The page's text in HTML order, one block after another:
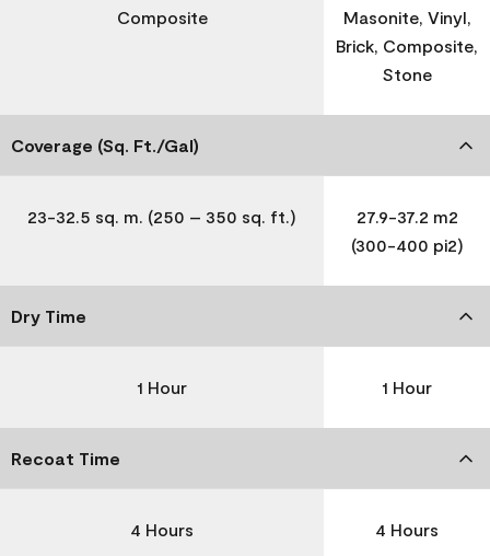
Composite
Masonite, Vinyl,
Brick, Composite,
Stone
Coverage (Sq. Ft./Gal)
23-32.5 sq. m. (250 – 350 sq. ft.)
27.9-37.2 m2
(300-400 pi2)
Dry Time
1 Hour 1 Hour
Recoat Time
4 Hours 4 Hours